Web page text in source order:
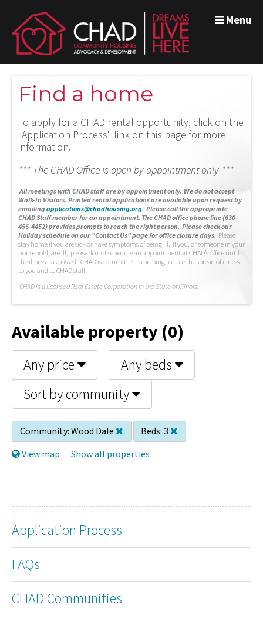
Menu
Find a home
To apply for a CHAD rental opportunity, click on the
"Application Process" link on this page for more
information.
*** The CHAD Office is open by appointment only ***
All meetings with CHAD staff are by appointment only. We do not accept
Walk-In Visitors. Printed rental applications are available upon request by
emailingapplications@chadhousing.org. Please call the appropriate
CHAD Staff member for an appointment. The CHAD office phone line (630-
456-4452) provides prompts to reach the right person. Please check our
Holiday schedule on our "Contact Us" page for office closure days. Please
stay home if you are sick or have symptoms of being ill. If you, or someone in your
household, are ill, please do not schedule an appointment at CHAD’s office until
the illness has passed. CHAD is committed to helping reduce the spread of illness
to you and to CHAD staff.
CHAD is a licensed Real Estate Corporation in the State of Illinois.
Available property (0)
Any price
Any beds
Sort by community
Community: Wood Dale Beds: 3
View map
Show all properties
Application Process
FAQs
CHAD Communities